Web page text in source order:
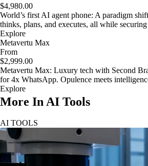
$4,980.00
World’s first AI agent phone: A paradigm
thinks, plans, and executes, all while
Explore
Metavertu Max
From
$2,999.00
Metavertu Max: Luxury tech with Second
for 4x WhatsApp. Opulence meets
Explore
More In AI Tools
AI TOOLS